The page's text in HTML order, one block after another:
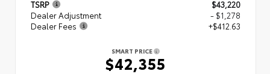
TSRP
$43,220
Dealer Adjustment
- $1,278
Dealer Fees
+$412.63
SMART PRICE
$42,355